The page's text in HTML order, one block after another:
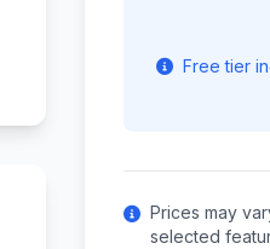
Free tier
Prices may
selected